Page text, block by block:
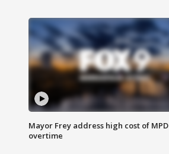
Mayor Frey address high cost of MPD
overtime